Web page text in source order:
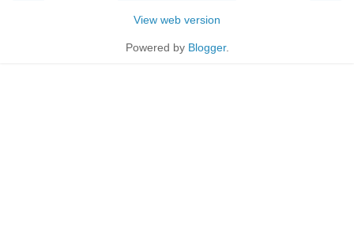
View web version
Powered by Blogger.